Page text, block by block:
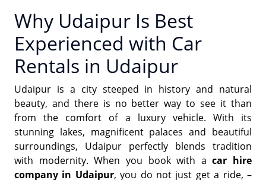
Why Udaipur Is Best
Experienced with Car
Rentals in Udaipur
Udaipur is a city steeped in history and natural
beauty, and there is no better way to see it than
from the comfort of a luxury vehicle. With its
stunning lakes, magnificent palaces and beautiful
surroundings, Udaipur perfectly blends tradition
with modernity. When you book with acar hire
company in Udaipur, you do not just get a ride, –